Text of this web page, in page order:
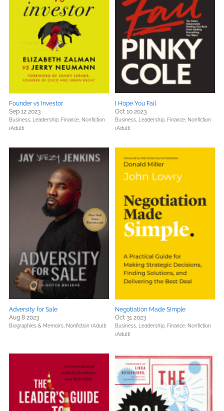
Founder vs Investor
Sep 12 2023
Business, Leadership, Finance, Nonfiction
(Adult)
I Hope You Fail
Oct 10 2023
Business, Leadership, Finance, Nonfiction
(Adult)
Adversity for Sale
Aug 8 2023
Biographies & Memoirs, Nonfiction (Adult)
Negotiation Made Simple
Oct 31 2023
Business, Leadership, Finance, Nonfiction
(Adult)